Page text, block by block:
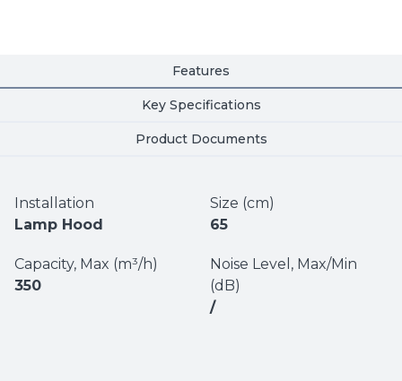
Features
Key Specifications
Product Documents
Installation
Lamp Hood
Size (cm)
65
Capacity, Max (m³/h)
350
Noise Level, Max/Min
(dB)
/